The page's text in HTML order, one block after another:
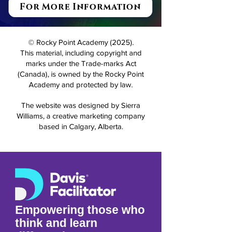
For More Information
© Rocky Point Academy (2025).
This material, including copyright and
marks under the Trade-marks Act
(Canada), is owned by the Rocky Point
Academy and protected by law.
The website was designed by Sierra
Williams, a creative marketing company
based in Calgary, Alberta.
Empowering those who
think and learn